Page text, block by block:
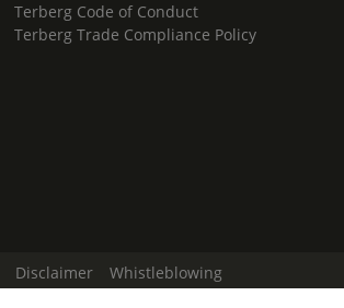
Terberg Code of Conduct
Terberg Trade Compliance Policy
Disclaimer
Whistleblowing